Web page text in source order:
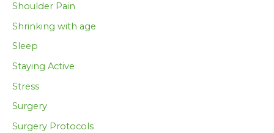
Shoulder Pain
Shrinking with age
Sleep
Staying Active
Stress
Surgery
Surgery Protocols